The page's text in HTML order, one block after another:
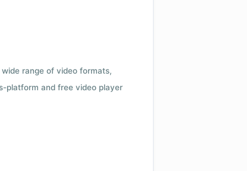
range of video formats,
platform and free video player